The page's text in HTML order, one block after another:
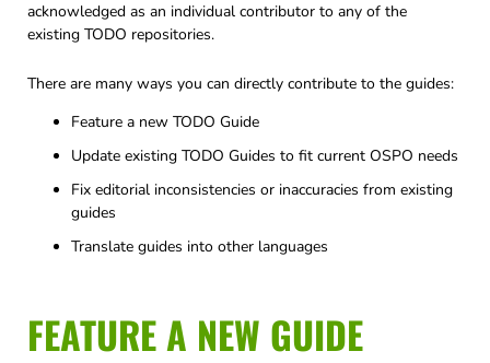
acknowledged as an individual contributor to any of the
existing TODO repositories.
There are many ways you can directly contribute to the guides:
Feature a new TODO Guide
Update existing TODO Guides to fit current OSPO needs
Fix editorial inconsistencies or inaccuracies from existing
guides
Translate guides into other languages
FEATURE A NEW GUIDE